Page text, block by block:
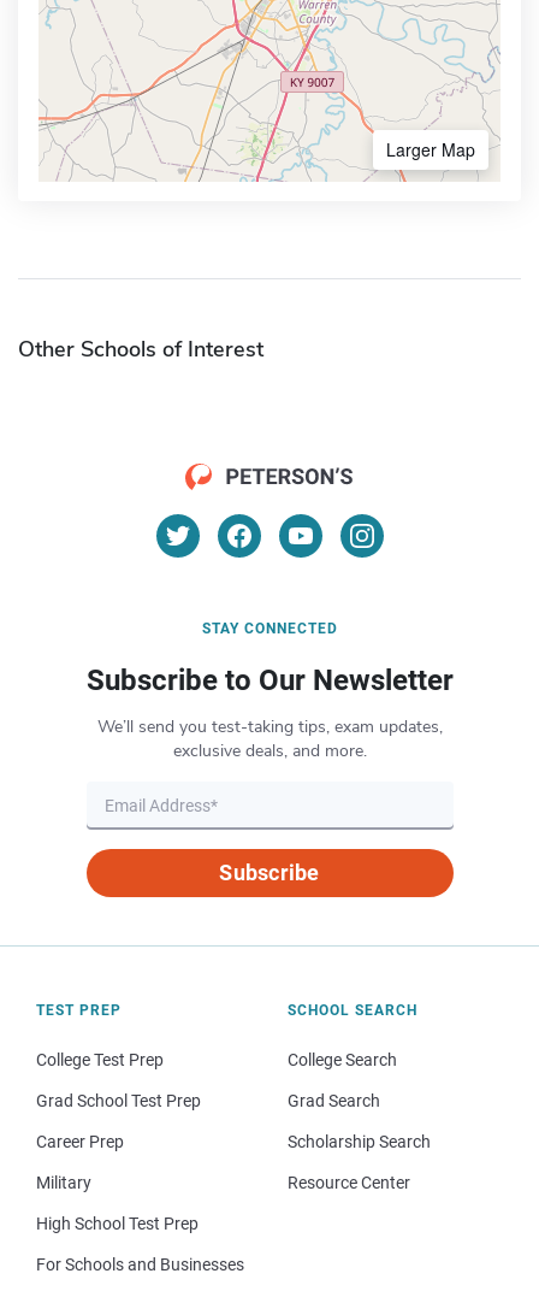
Larger Map
Other Schools of Interest
STAY CONNECTED
Subscribe to Our Newsletter
We’ll send you test-taking tips, exam updates,
exclusive deals, and more.
Subscribe
TEST PREP
College Test Prep
Grad School Test Prep
Career Prep
Military
High School Test Prep
For Schools and Businesses
SCHOOL SEARCH
College Search
Grad Search
Scholarship Search
Resource Center